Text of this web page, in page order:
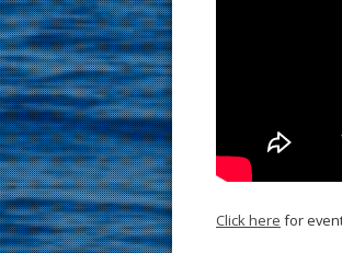
Click here for